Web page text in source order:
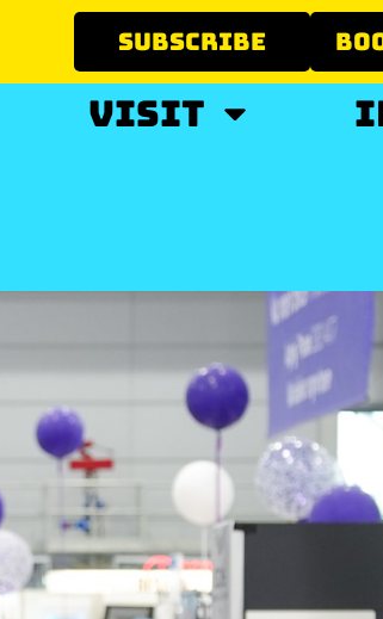
SUBSCRIBE
VISIT